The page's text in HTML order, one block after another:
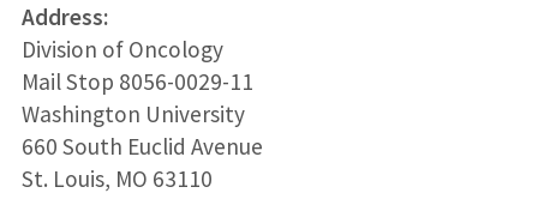
Address:
Division of Oncology
Mail Stop 8056-0029-11
Washington University
660 South Euclid Avenue
St. Louis, MO 63110